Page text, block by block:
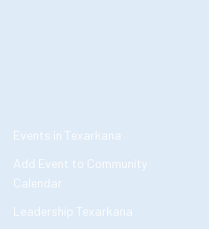
Events in Texarkana
Add Event to Community
Calendar
Leadership Texarkana